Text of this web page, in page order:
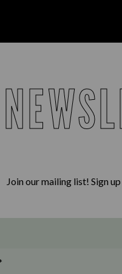
Join our mailing list! Sign